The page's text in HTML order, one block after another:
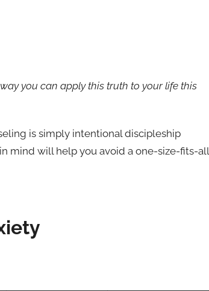
you can apply this truth to your life this
is simply intentional discipleship
mind will help you avoid a one-size-fits-all